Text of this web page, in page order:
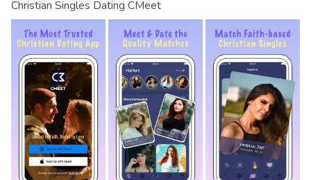
Christian Singles Dating CMeet